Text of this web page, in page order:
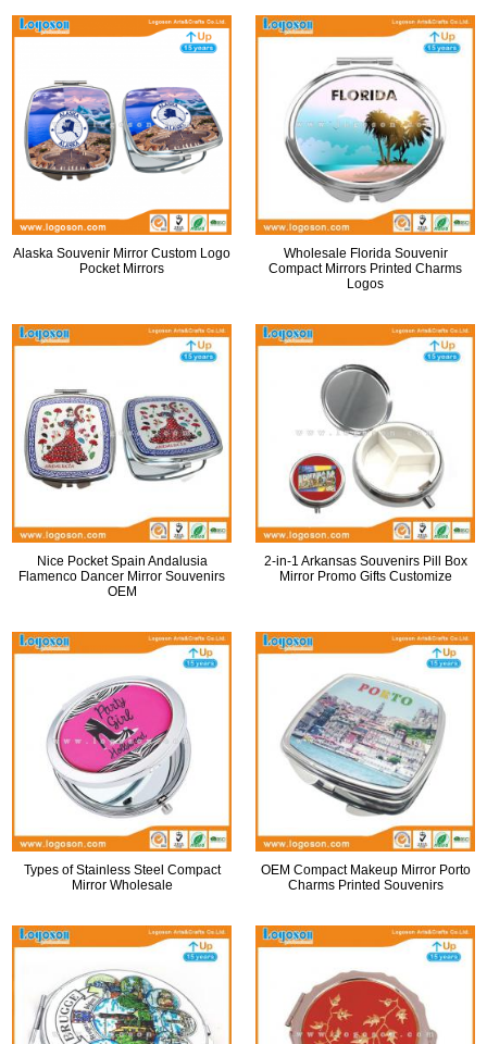
Alaska Souvenir Mirror Custom Logo
Pocket Mirrors
Wholesale Florida Souvenir
Compact Mirrors Printed Charms
Logos
Nice Pocket Spain Andalusia
Flamenco Dancer Mirror Souvenirs
OEM
2-in-1 Arkansas Souvenirs Pill Box
Mirror Promo Gifts Customize
Types of Stainless Steel Compact
Mirror Wholesale
OEM Compact Makeup Mirror Porto
Charms Printed Souvenirs